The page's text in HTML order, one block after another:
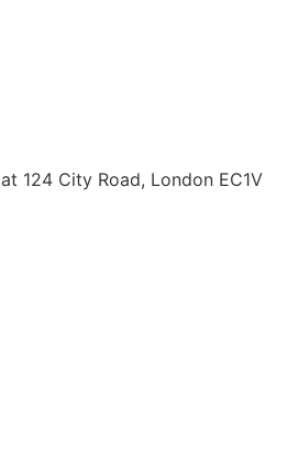
at 124 City Road, London EC1V